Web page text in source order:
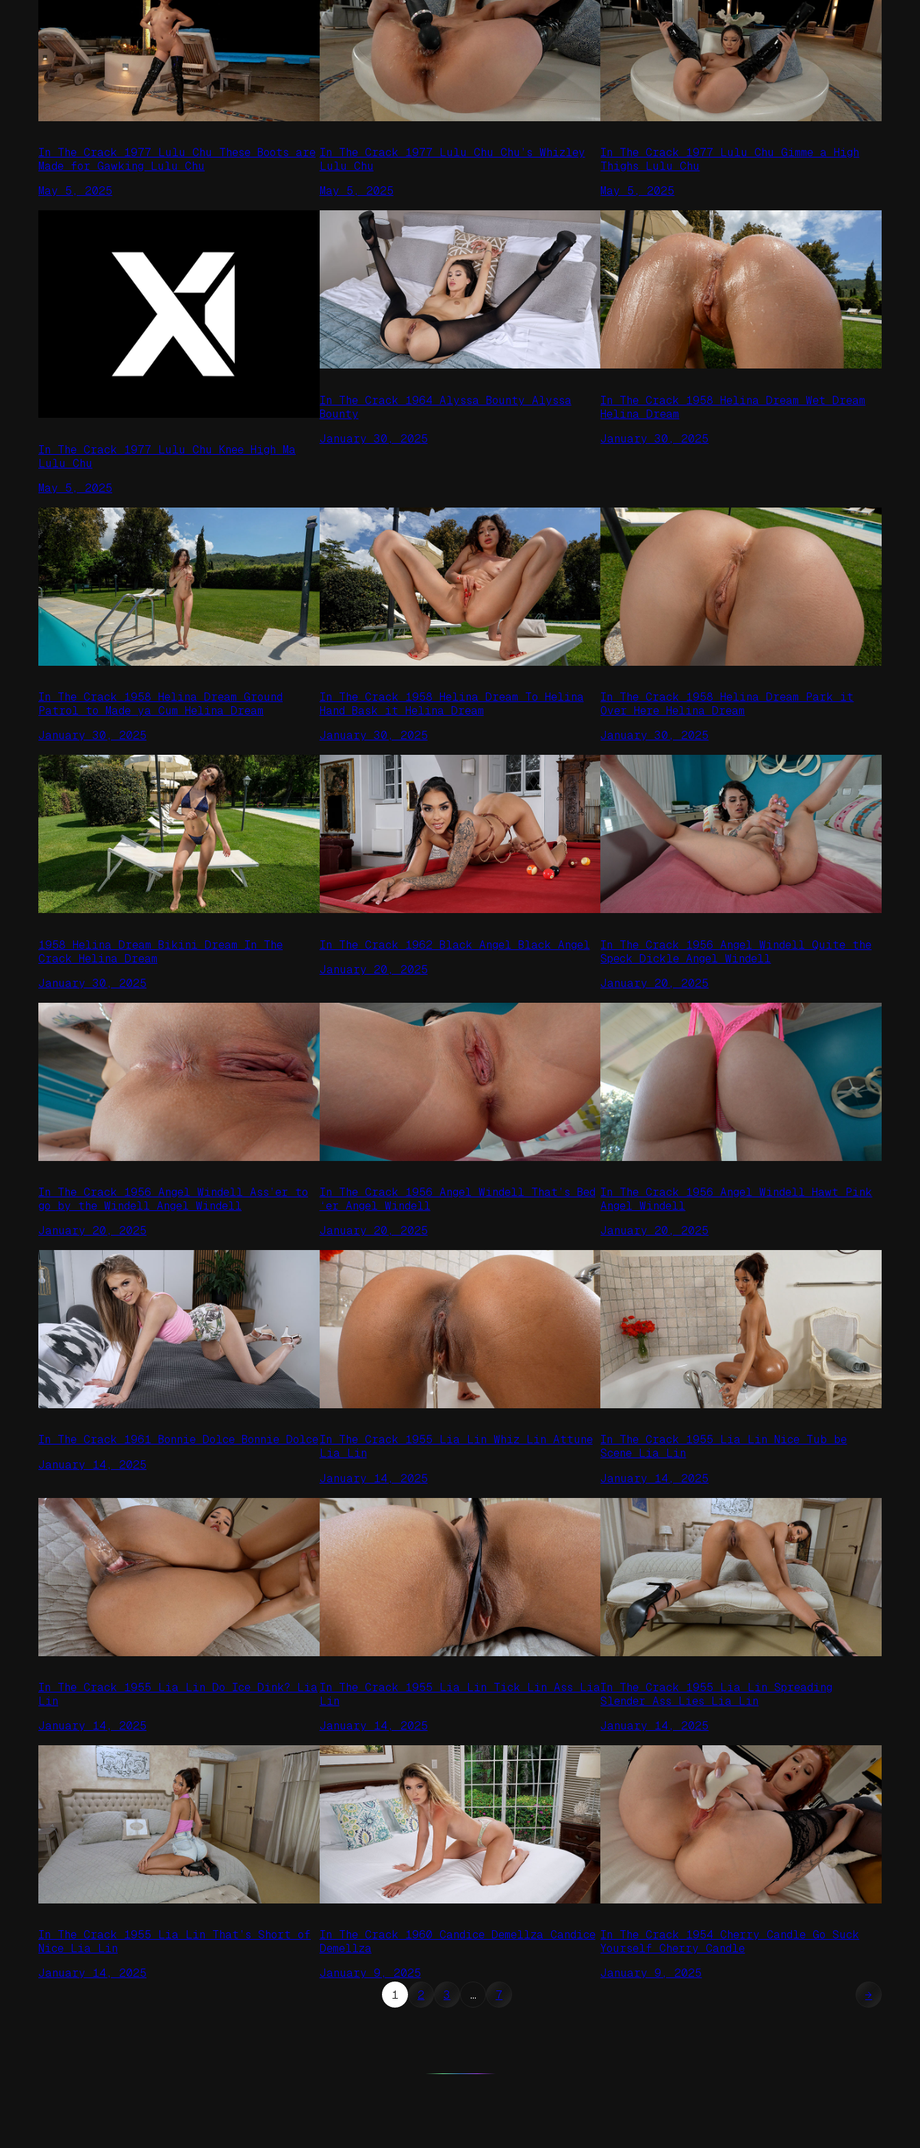
In The Crack 1977 Lulu Chu These Boots are
Made for Gawking Lulu Chu
May 5, 2025
In The Crack 1977 Lulu Chu Chu’s Whizley
Lulu Chu
May 5, 2025
In The Crack 1977 Lulu Chu Gimme a High
Thighs Lulu Chu
May 5, 2025
In The Crack 1977 Lulu Chu Knee High Ma
Lulu Chu
May 5, 2025
In The Crack 1964 Alyssa Bounty Alyssa
Bounty
January 30, 2025
In The Crack 1958 Helina Dream Wet Dream
Helina Dream
January 30, 2025
In The Crack 1958 Helina Dream Ground
Patrol to Made ya Cum Helina Dream
January 30, 2025
In The Crack 1958 Helina Dream To Helina
Hand Bask it Helina Dream
January 30, 2025
In The Crack 1958 Helina Dream Park it
Over Here Helina Dream
January 30, 2025
1958 Helina Dream Bikini Dream In The
Crack Helina Dream
January 30, 2025
In The Crack 1962 Black Angel Black Angel
January 20, 2025
In The Crack 1956 Angel Windell Quite the
Speck Dickle Angel Windell
January 20, 2025
In The Crack 1956 Angel Windell Ass’er to
go by the Windell Angel Windell
January 20, 2025
In The Crack 1956 Angel Windell That’s Bed
‘er Angel Windell
January 20, 2025
In The Crack 1956 Angel Windell Hawt Pink
Angel Windell
January 20, 2025
In The Crack 1961 Bonnie Dolce Bonnie Dolce
January 14, 2025
In The Crack 1955 Lia Lin Whiz Lin Attune
Lia Lin
January 14, 2025
In The Crack 1955 Lia Lin Nice Tub be
Scene Lia Lin
January 14, 2025
In The Crack 1955 Lia Lin Do Ice Dink? Lia
Lin
January 14, 2025
In The Crack 1955 Lia Lin Tick Lin Ass Lia
Lin
January 14, 2025
In The Crack 1955 Lia Lin Spreading
Slender Ass Lies Lia Lin
January 14, 2025
In The Crack 1955 Lia Lin That’s Short of
Nice Lia Lin
January 14, 2025
In The Crack 1960 Candice Demellza Candice
Demellza
January 9, 2025
In The Crack 1954 Cherry Candle Go Suck
Yourself Cherry Candle
January 9, 2025
1
2 3 … 7 →